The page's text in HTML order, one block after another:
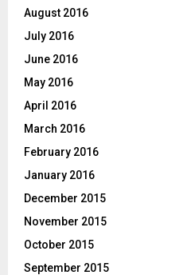
August 2016
July 2016
June 2016
May 2016
April 2016
March 2016
February 2016
January 2016
December 2015
November 2015
October 2015
September 2015